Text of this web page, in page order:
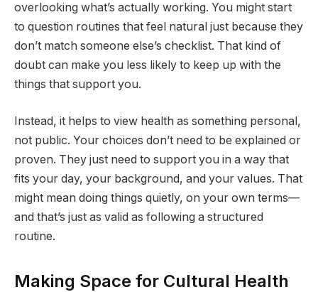
overlooking what’s actually working. You might start
to question routines that feel natural just because they
don’t match someone else’s checklist. That kind of
doubt can make you less likely to keep up with the
things that support you.
Instead, it helps to view health as something personal,
not public. Your choices don’t need to be explained or
proven. They just need to support you in a way that
fits your day, your background, and your values. That
might mean doing things quietly, on your own terms—
and that’s just as valid as following a structured
routine.
Making Space for Cultural Health